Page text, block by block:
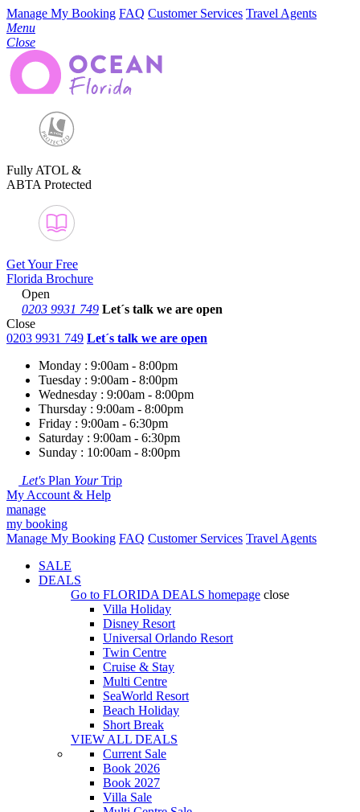
Manage My Booking FAQ Customer Services Travel Agents
Menu
Close
Fully ATOL &
ABTA Protected
Get Your Free
Florida Brochure
Open
0203 9931 749 Let´s talk we are open
Close
0203 9931 749 Let´s talk we are open
Monday : 9:00am - 8:00pm
Tuesday : 9:00am - 8:00pm
Wednesday : 9:00am - 8:00pm
Thursday : 9:00am - 8:00pm
Friday : 9:00am - 6:30pm
Saturday : 9:00am - 6:30pm
Sunday : 10:00am - 8:00pm
Let's Plan YourTrip
My Account & Help
manage
my booking
Manage My Booking FAQ Customer Services Travel Agents
SALE
DEALS
Go to FLORIDA DEALS homepage close
Villa Holiday
Disney Resort
Universal Orlando Resort
Twin Centre
Cruise & Stay
Multi Centre
SeaWorld Resort
Beach Holiday
Short Break
VIEW ALL DEALS
Current Sale
Book 2026
Book 2027
Villa Sale